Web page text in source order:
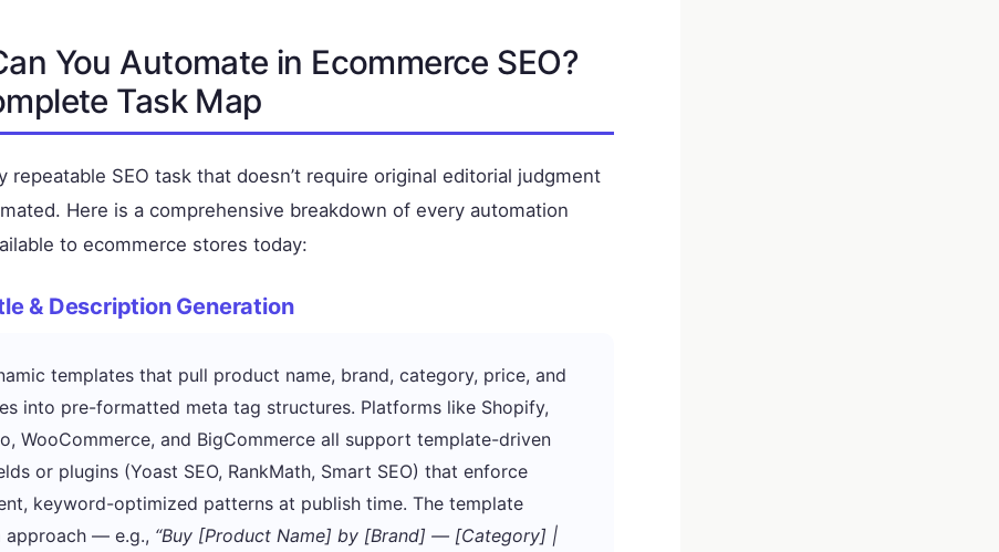
You Automate in Ecommerce SEO?
Task Map
repeatable SEO task that doesn’t require original editorial judgment
Here is a comprehensive breakdown of every automation
to ecommerce stores today:
& Description Generation
templates that pull product name, brand, category, price, and
into pre-formatted meta tag structures. Platforms like Shopify,
WooCommerce, and BigCommerce all support template-driven
or plugins (Yoast SEO, RankMath, Smart SEO) that enforce
keyword-optimized patterns at publish time. The template
approach — e.g., “Buy [Product Name] by [Brand] — [Category] |